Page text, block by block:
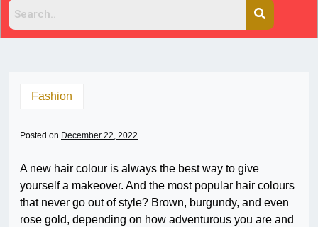
Fashion
Posted on December 22, 2022
A new hair colour is always the best way to give
yourself a makeover. And the most popular hair colours
that never go out of style? Brown, burgundy, and even
rose gold, depending on how adventurous you are and